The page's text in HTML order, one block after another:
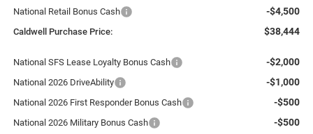
National Retail Bonus Cash -$4,500
Caldwell Purchase Price: $38,444
National SFS Lease Loyalty Bonus Cash -$2,000
National 2026 DriveAbility -$1,000
National 2026 First Responder Bonus Cash -$500
National 2026 Military Bonus Cash -$500